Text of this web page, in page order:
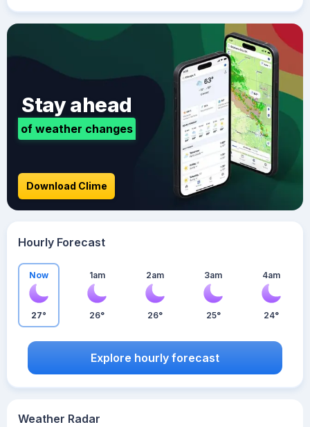
Weather Radar
Stay ahead
of weather changes
Download Clime
Hourly Forecast
Now
27°
1am
26°
2am
26°
3am
25°
4am
24°
Explore hourly forecast